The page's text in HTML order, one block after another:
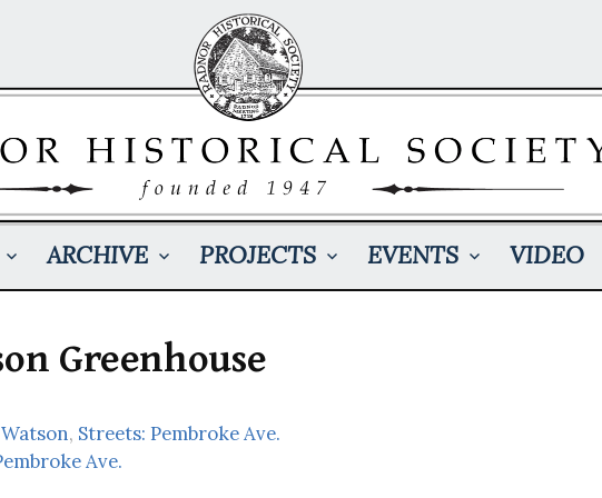
ARCHIVE PROJECTS EVENTS VIDEO
Greenhouse
, Streets: Pembroke Ave.
Ave.